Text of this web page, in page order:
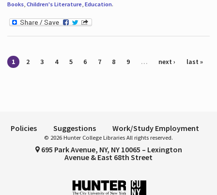
Books, Children's Literature, Education.
Pages
1 2 3 4 5 6 7 8 9 … next › last »
Policies Suggestions Work/Study Employment
© 2026 Hunter College Libraries All rights reserved.
695 Park Avenue, NY, NY 10065 – Lexington
Avenue & East 68th Street